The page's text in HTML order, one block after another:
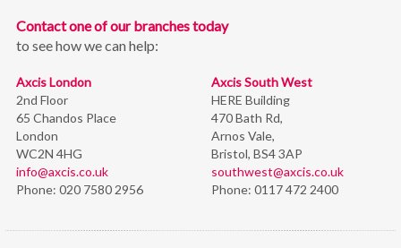
Contact one of our branches today
to see how we can help:
Axcis London
2nd Floor
65 Chandos Place
London
WC2N 4HG
info@axcis.co.uk
Phone: 020 7580 2956
Axcis South West
HERE Building
470 Bath Rd,
Arnos Vale,
Bristol, BS4 3AP
southwest@axcis.co.uk
Phone: 0117 472 2400